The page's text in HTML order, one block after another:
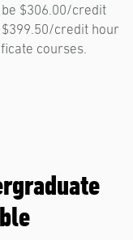
be $306.00/credit
credit hour
courses.